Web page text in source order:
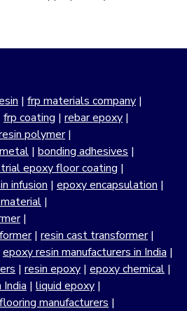
| frp materials company |
frp coating | rebar epoxy |
polymer|
| bonding adhesives |
epoxy floor coating |
infusion | epoxy encapsulation |
|
|
| resin cast transformer|
epoxy resin manufacturers in India |
| resin epoxy | epoxy chemical |
| liquid epoxy |
manufacturers |